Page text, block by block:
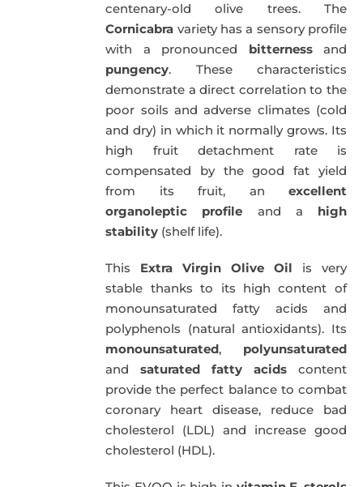
centenary-old olive trees. The
Cornicabra variety has a sensory profile
with a pronounced bitternessand
pungency. These characteristics
demonstrate a direct correlation to the
poor soils and adverse climates (cold
and dry) in which it normally grows. Its
high fruit detachment rate is
compensated by the good fat yield
from its fruit, an excellent
organoleptic profile and a high
stability (shelf life).
This Extra Virgin Olive Oil is very
stable thanks to its high content of
monounsaturated fatty acids and
polyphenols (natural antioxidants). Its
monounsaturated, polyunsaturated
andsaturated fatty acids content
provide the perfect balance to combat
coronary heart disease, reduce bad
cholesterol (LDL) and increase good
cholesterol (HDL).